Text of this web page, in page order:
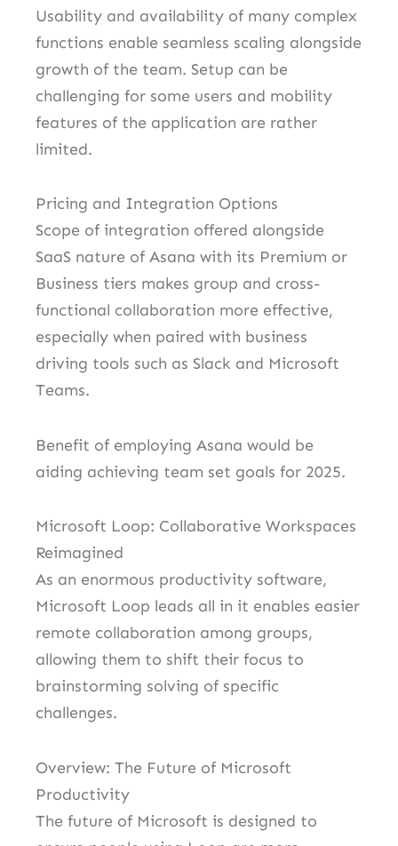
Usability and availability of many complex
functions enable seamless scaling alongside
growth of the team. Setup can be
challenging for some users and mobility
features of the application are rather
limited.
Pricing and Integration Options
Scope of integration offered alongside
SaaS nature of Asana with its Premium or
Business tiers makes group and cross-
functional collaboration more effective,
especially when paired with business
driving tools such as Slack and Microsoft
Teams.
Benefit of employing Asana would be
aiding achieving team set goals for 2025.
Microsoft Loop: Collaborative Workspaces
Reimagined
As an enormous productivity software,
Microsoft Loop leads all in it enables easier
remote collaboration among groups,
allowing them to shift their focus to
brainstorming solving of specific
challenges.
Overview: The Future of Microsoft
Productivity
The future of Microsoft is designed to